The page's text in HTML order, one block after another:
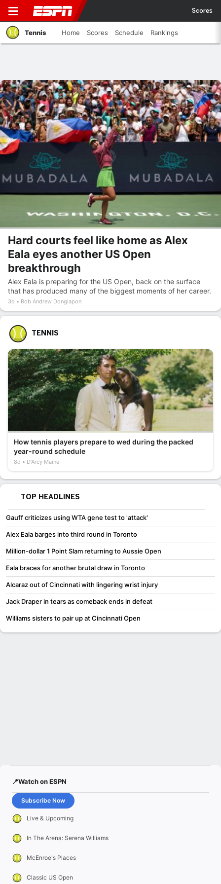
Scores
Tennis Home Scores Schedule Rankings
Hard courts feel like home as Alex
Eala eyes another US Open
breakthrough
Alex Eala is preparing for the US Open, back on the surface
that has produced many of the biggest moments of her career.
3d Rob Andrew Dongiapon
TENNIS
How tennis players prepare to wed during the packed
year-round schedule
8d D'Arcy Maine
TOP HEADLINES
Gauff criticizes using WTA gene test to 'attack'
Alex Eala barges into third round in Toronto
Million-dollar 1 Point Slam returning to Aussie Open
Eala braces for another brutal draw in Toronto
Alcaraz out of Cincinnati with lingering wrist injury
Jack Draper in tears as comeback ends in defeat
Williams sisters to pair up at Cincinnati Open
📍Watch on ESPN
Subscribe Now
Live & Upcoming
In The Arena: Serena Williams
McEnroe's Places
Classic US Open